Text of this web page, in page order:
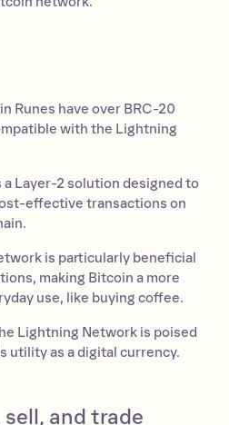
Runes have over BRC-20
with the Lightning
Layer-2 solution designed to
effective transactions on
is particularly beneficial
making Bitcoin a more
use, like buying coffee.
Lightning Network is poised
utility as a digital currency.
sell, and trade